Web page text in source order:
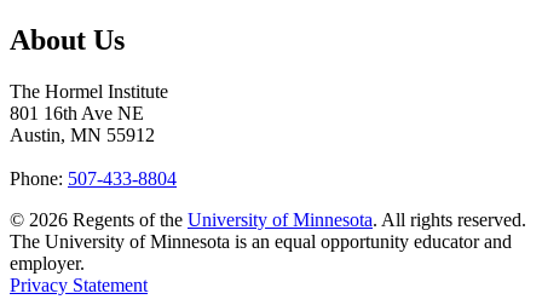
About Us
The Hormel Institute
801 16th Ave NE
Austin, MN 55912
Phone: 507-433-8804
© 2026 Regents of the University of Minnesota. All rights reserved.
The University of Minnesota is an equal opportunity educator and
employer.
Privacy Statement